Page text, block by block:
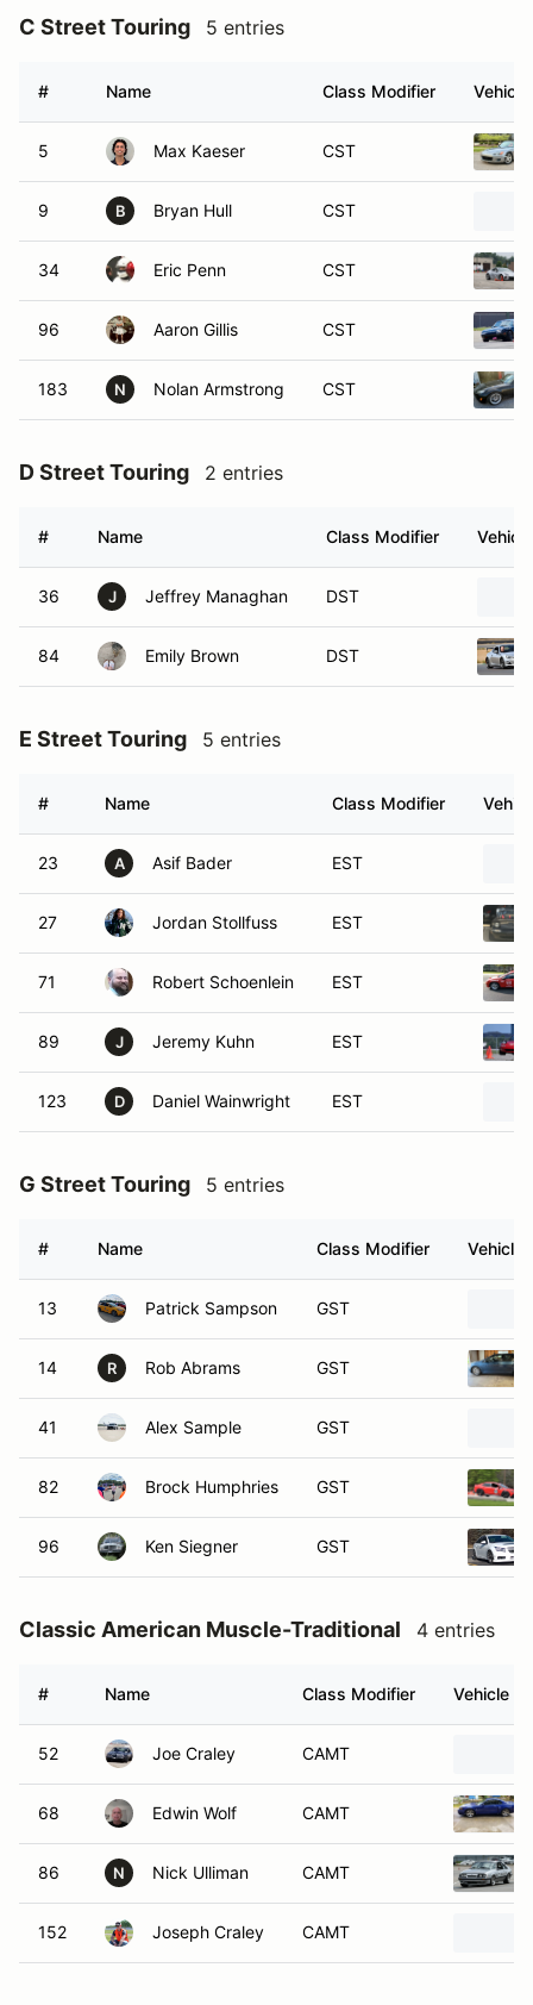
C Street Touring 5 entries
# Name Class Modifier Vehicle
5 Max Kaeser CST
9 B Bryan Hull CST
34 Eric Penn CST
96 Aaron Gillis CST
183 N Nolan Armstrong CST
D Street Touring 2 entries
# Name Class Modifier Vehicle
36 J Jeffrey Managhan DST
84 Emily Brown DST
E Street Touring 5 entries
# Name Class Modifier
23 A Asif Bader EST
27 Jordan Stollfuss EST
71 Robert Schoenlein EST
89 J Jeremy Kuhn EST
123 D Daniel Wainwright EST
G Street Touring 5 entries
# Name Class Modifier Vehicle
13 Patrick Sampson GST
14 R Rob Abrams GST
41 Alex Sample GST
82 Brock Humphries GST
96 Ken Siegner GST
Classic American Muscle-Traditional 4 entries
# Name Class Modifier Vehicle
52 Joe Craley CAMT
68 Edwin Wolf CAMT
86 N Nick Ulliman CAMT
152 Joseph Craley CAMT